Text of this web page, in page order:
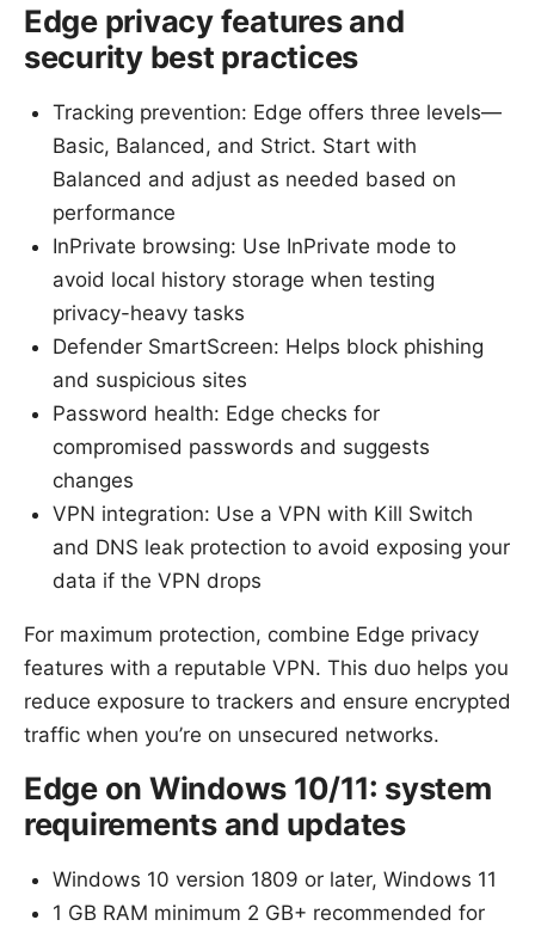
Edge privacy features and
security best practices
Tracking prevention: Edge offers three levels—
Basic, Balanced, and Strict. Start with
Balanced and adjust as needed based on
performance
InPrivate browsing: Use InPrivate mode to
avoid local history storage when testing
privacy-heavy tasks
Defender SmartScreen: Helps block phishing
and suspicious sites
Password health: Edge checks for
compromised passwords and suggests
changes
VPN integration: Use a VPN with Kill Switch
and DNS leak protection to avoid exposing your
data if the VPN drops
For maximum protection, combine Edge privacy
features with a reputable VPN. This duo helps you
reduce exposure to trackers and ensure encrypted
traffic when you’re on unsecured networks.
Edge on Windows 10/11: system
requirements and updates
Windows 10 version 1809 or later, Windows 11
1 GB RAM minimum 2 GB+ recommended for